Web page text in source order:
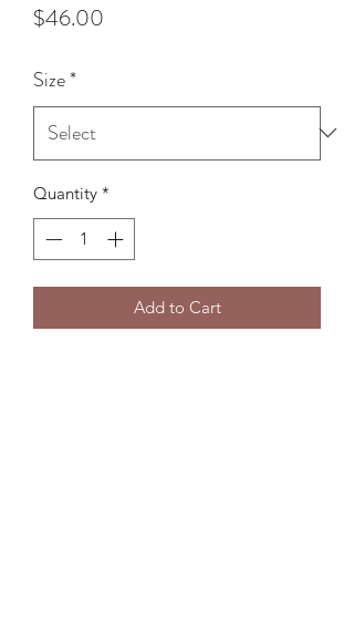
$46.00
Size*
Quantity *
Add to Cart